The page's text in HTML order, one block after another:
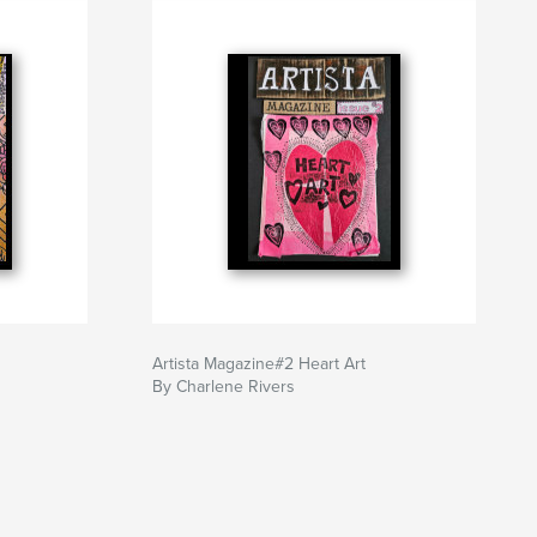
Artista Magazine#2 Heart Art
By Charlene Rivers